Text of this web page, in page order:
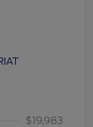
$19,983